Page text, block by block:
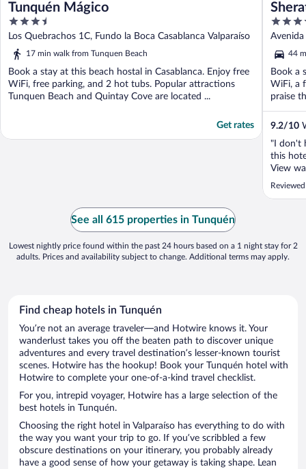
Tunquén Mágico
3.5
out
of
Los Quebrachos 1C, Fundo la Boca Casablanca Valparaíso
17 min walk from Tunquen Beach
Book a stay at this beach hostal in Casablanca. Enjoy free
WiFi, free parking, and 2 hot tubs. Popular attractions
Tunquen Beach and Quintay Cove are located ...
Get rates
4
out
of
5
44
Book a
WiFi, a
praise
9.2/10
"I don't
this
View
bar
See all 615 properties in Tunquén
Lowest nightly price found within the past 24 hours based on a 1 night stay for 2
adults. Prices and availability subject to change. Additional terms may apply.
Find cheap hotels in Tunquén
You’re not an average traveler—and Hotwire knows it. Your
wanderlust takes you off the beaten path to discover unique
adventures and every travel destination’s lesser-known tourist
scenes. Hotwire has the hookup! Book your Tunquén hotel with
Hotwire to complete your one-of-a-kind travel checklist.
For you, intrepid voyager, Hotwire has a large selection of the
best hotels in Tunquén.
Choosing the right hotel in Valparaíso has everything to do with
the way you want your trip to go. If you’ve scribbled a few
obscure destinations on your itinerary, you probably already
have a good sense of how your getaway is taking shape. Lean